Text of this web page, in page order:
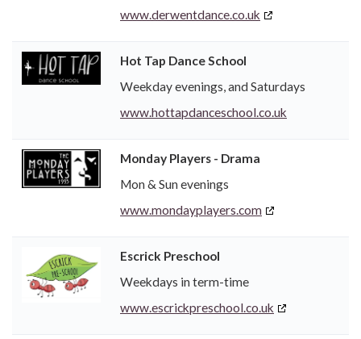
www.derwentdance.co.uk
Hot Tap Dance School
Weekday evenings, and Saturdays
www.hottapdanceschool.co.uk
Monday Players - Drama
Mon & Sun evenings
www.mondayplayers.com
Escrick Preschool
Weekdays in term-time
www.escrickpreschool.co.uk